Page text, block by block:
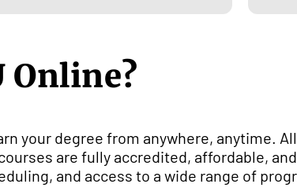
Online?
your degree from anywhere, anytime.
are fully accredited, affordable,
and access to a wide range of